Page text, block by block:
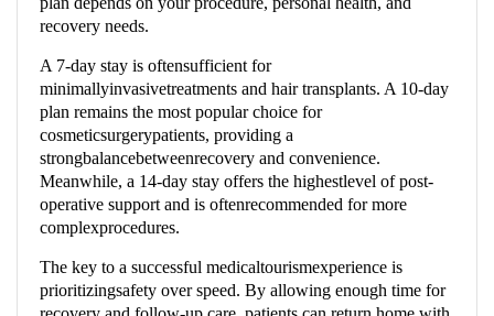
recovery needs.
A 7-day stay is oftensufficient for
minimallyinvasivetreatments and hair transplants. A 10-day
plan remains the most popular choice for
cosmeticsurgerypatients, providing a
strongbalancebetweenrecovery and convenience.
Meanwhile, a 14-day stay offers the highestlevel of post-
operative support and is oftenrecommended for more
complexprocedures.
The key to a successful medicaltourismexperience is
prioritizingsafety over speed. By allowing enough time for